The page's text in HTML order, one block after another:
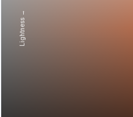
Lightness →